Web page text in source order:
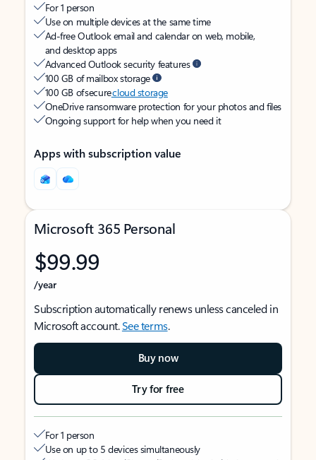
For 1 person
Use on multiple devices at the same time
Ad-free Outlook email and calendar on web, mobile,
and desktop apps
Advanced Outlook security features
100 GB of mailbox storage
100 GB of securecloud storage
OneDrive ransomware protection for your photos and files
Ongoing support for help when you need it
Apps with subscription value
Microsoft 365 Personal
$99.99
/year
Subscription automatically renews unless canceled in
Microsoft account.See terms.
Buy now
Try for free
For 1 person
Use on up to 5 devices simultaneously